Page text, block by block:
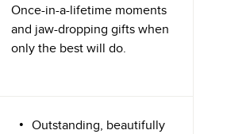
Once-in-a-lifetime moments
and jaw-dropping gifts when
only the best will do.
Outstanding, beautifully